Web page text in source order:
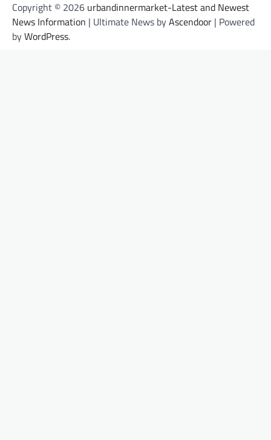
Copyright © 2026 urbandinnermarket-Latest and Newest
News Information | Ultimate News byAscendoor | Powered
byWordPress.